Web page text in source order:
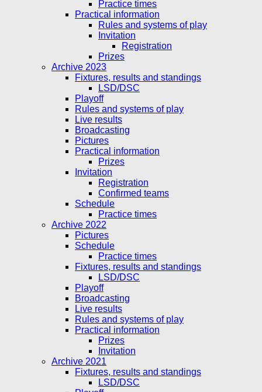
Practice times
Practical information
Rules and systems of play
Invitation
Registration
Prizes
Archive 2023
Fixtures, results and standings
LSD/DSC
Playoff
Rules and systems of play
Live results
Broadcasting
Pictures
Practical information
Prizes
Invitation
Registration
Confirmed teams
Schedule
Practice times
Archive 2022
Pictures
Schedule
Practice times
Fixtures, results and standings
LSD/DSC
Playoff
Broadcasting
Live results
Rules and systems of play
Practical information
Prizes
Invitation
Archive 2021
Fixtures, results and standings
LSD/DSC